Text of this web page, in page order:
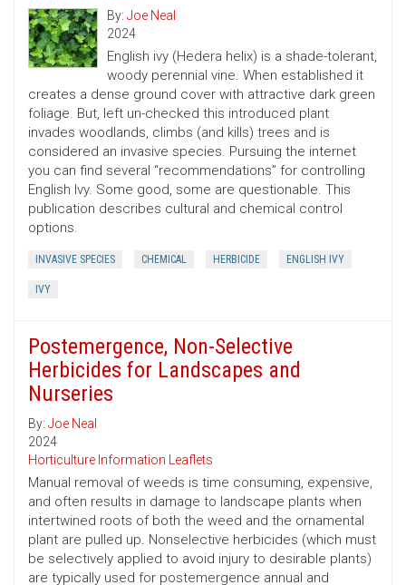
By: Joe Neal
2024
English ivy (Hedera helix) is a shade-tolerant,
woody perennial vine. When established it
creates a dense ground cover with attractive dark green
foliage. But, left un-checked this introduced plant
invades woodlands, climbs (and kills) trees and is
considered an invasive species. Pursuing the internet
you can find several “recommendations” for controlling
English Ivy. Some good, some are questionable. This
publication describes cultural and chemical control
options.
INVASIVE SPECIES CHEMICAL HERBICIDE ENGLISH IVY
IVY
Postemergence, Non-Selective
Herbicides for Landscapes and
Nurseries
By: Joe Neal
2024
Horticulture Information Leaflets
Manual removal of weeds is time consuming, expensive,
and often results in damage to landscape plants when
intertwined roots of both the weed and the ornamental
plant are pulled up. Nonselective herbicides (which must
be selectively applied to avoid injury to desirable plants)
are typically used for postemergence annual and